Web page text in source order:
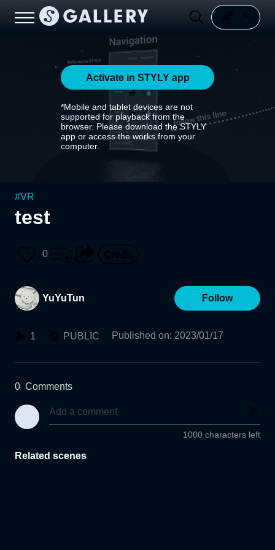
Activate in STYLY app
*Mobile and tablet devices are not
supported for playback from the
browser. Please download the STYLY
app or access the works from your
computer.
#VR
test
0
YuYuTun Follow
1 PUBLIC Published on: 2023/01/17
0 Comments
1000 characters left
Related scenes